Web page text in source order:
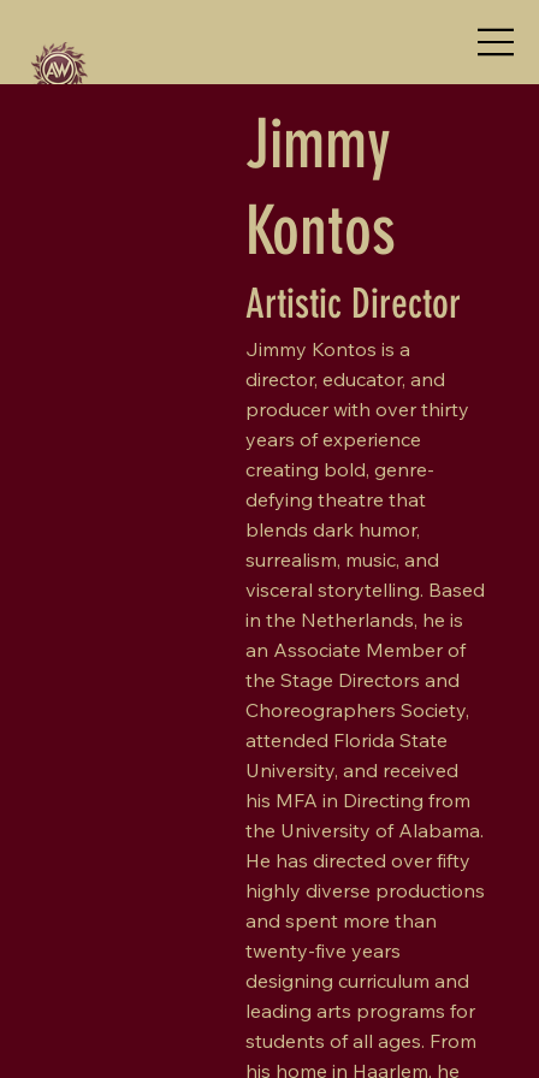
Jimmy
Kontos
Artistic Director
Jimmy Kontos is a
director, educator, and
producer with over thirty
years of experience
creating bold, genre-
defying theatre that
blends dark humor,
surrealism, music, and
visceral storytelling. Based
in the Netherlands, he is
an Associate Member of
the Stage Directors and
Choreographers Society,
attended Florida State
University, and received
his MFA in Directing from
the University of Alabama.
He has directed over fifty
highly diverse productions
and spent more than
twenty-five years
designing curriculum and
leading arts programs for
students of all ages. From
his home in Haarlem, he